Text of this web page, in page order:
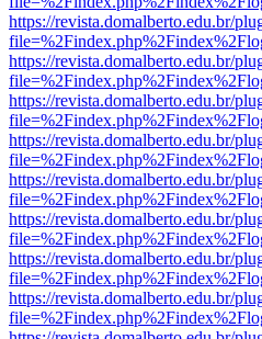
https://revista.domalberto.edu.br/
https://revista.domalberto.edu.br/
https://revista.domalberto.edu.br/
https://revista.domalberto.edu.br/
https://revista.domalberto.edu.br/
https://revista.domalberto.edu.br/
https://revista.domalberto.edu.br/
https://revista.domalberto.edu.br/